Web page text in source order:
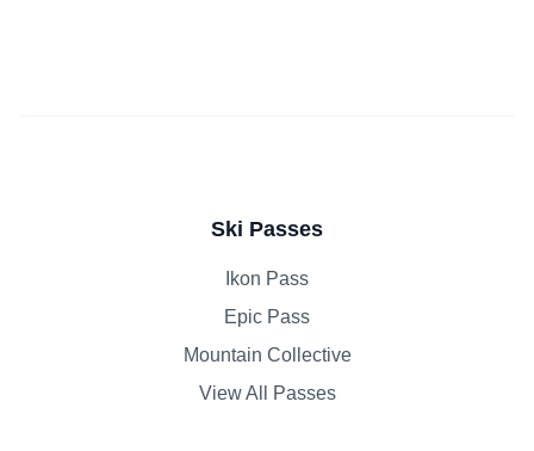
Ski Passes
Ikon Pass
Epic Pass
Mountain Collective
View All Passes